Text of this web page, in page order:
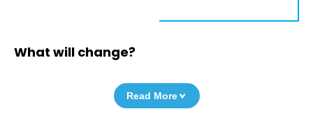
What will change?
Read More